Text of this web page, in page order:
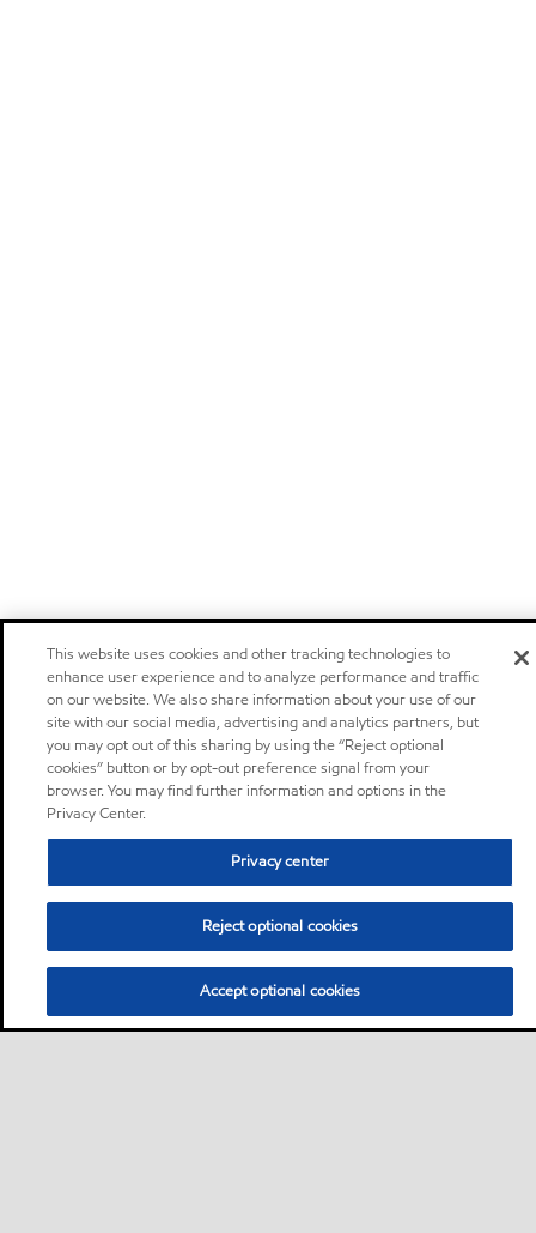
This website uses cookies and other tracking technologies to
enhance user experience and to analyze performance and traffic
on our website. We also share information about your use of our
site with our social media, advertising and analytics partners, but
you may opt out of this sharing by using the “Reject optional
cookies” button or by opt-out preference signal from your
browser. You may find further information and options in the
Privacy Center.
Privacy center
Reject optional cookies
Accept optional cookies